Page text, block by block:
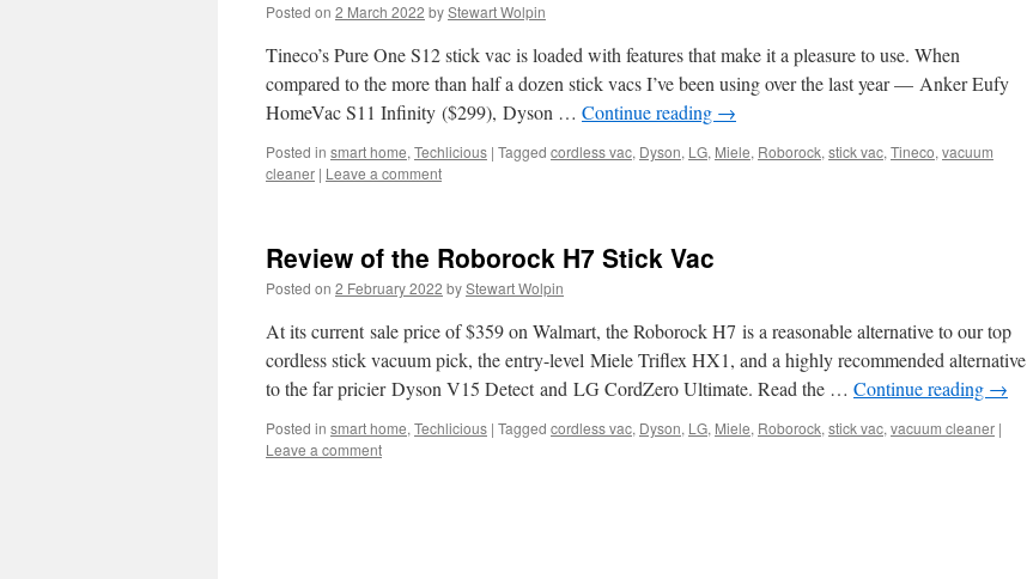
Posted on 2 March 2022 byStewart Wolpin
Tineco’s Pure One S12 stick vac is loaded with features that make it a pleasure to use. When
compared to the more than half a dozen stick vacs I’ve been using over the last year — Anker Eufy
HomeVac S11 Infinity ($299), Dyson … Continue reading →
Posted in smart home, Techlicious | Tagged cordless vac, Dyson, LG, Miele, Roborock, stick vac, Tineco, vacuum
cleaner | Leave a comment
Review of the Roborock H7 Stick Vac
Posted on 2 February 2022 byStewart Wolpin
At its current sale price of $359 on Walmart, the Roborock H7 is a reasonable alternative to our top
cordless stick vacuum pick, the entry-level Miele Triflex HX1, and a highly recommended alternative
to the far pricier Dyson V15 Detect and LG CordZero Ultimate. Read the … Continue reading →
Posted in smart home, Techlicious | Tagged cordless vac, Dyson, LG, Miele, Roborock, stick vac, vacuum cleaner |
Leave a comment